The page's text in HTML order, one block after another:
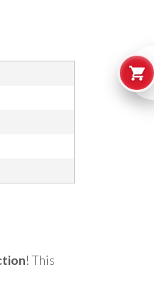
! This